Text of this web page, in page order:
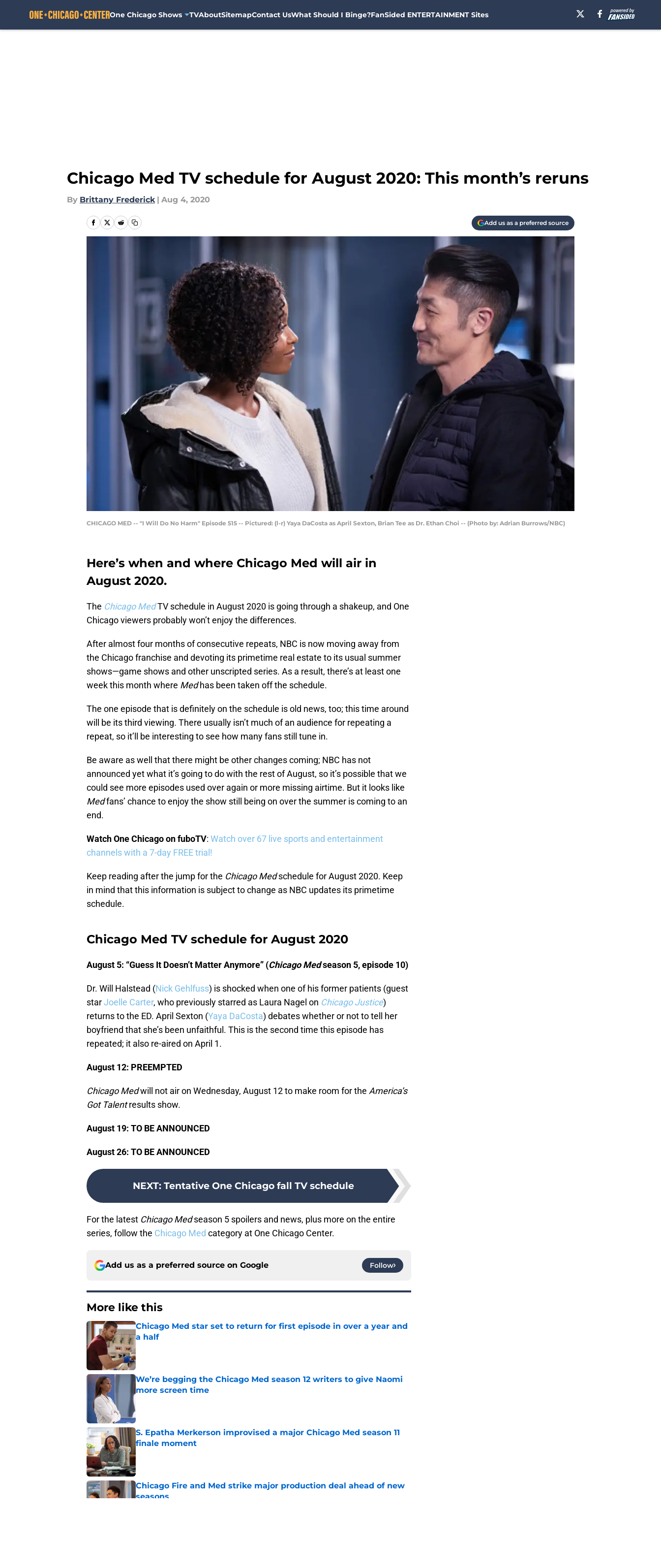
One Chicago Shows TVAboutSitemapContact UsWhat Should I Binge?FanSided ENTERTAINMENT Sites
Chicago Med TV schedule for August 2020: This month’s reruns
By Brittany Frederick | Aug 4, 2020
Add us as a preferred source
CHICAGO MED -- "I Will Do No Harm" Episode 515 -- Pictured: (l-r) Yaya DaCosta as April Sexton, Brian Tee as Dr. Ethan Choi -- (Photo by: Adrian Burrows/NBC)
Here’s when and where Chicago Med will air in
August 2020.
The Chicago MedTV schedule in August 2020 is going through a shakeup, and One
Chicago viewers probably won’t enjoy the differences.
After almost four months of consecutive repeats, NBC is now moving away from
the Chicago franchise and devoting its primetime real estate to its usual summer
shows—game shows and other unscripted series. As a result, there’s at least one
week this month where Medhas been taken off the schedule.
The one episode that is definitely on the schedule is old news, too; this time around
will be its third viewing. There usually isn’t much of an audience for repeating a
repeat, so it’ll be interesting to see how many fans still tune in.
Be aware as well that there might be other changes coming; NBC has not
announced yet what it’s going to do with the rest of August, so it’s possible that we
could see more episodes used over again or more missing airtime. But it looks like
Medfans’ chance to enjoy the show still being on over the summer is coming to an
end.
Watch One Chicago on fuboTV: Watch over 67 live sports and entertainment
channels with a 7-day FREE trial!
Keep reading after the jump for the Chicago Medschedule for August 2020. Keep
in mind that this information is subject to change as NBC updates its primetime
schedule.
Chicago Med TV schedule for August 2020
August 5: “Guess It Doesn’t Matter Anymore” (Chicago Medseason 5, episode 10)
Dr. Will Halstead (Nick Gehlfuss) is shocked when one of his former patients (guest
starJoelle Carter, who previously starred as Laura Nagel on Chicago Justice)
returns to the ED. April Sexton (Yaya DaCosta) debates whether or not to tell her
boyfriend that she’s been unfaithful. This is the second time this episode has
repeated; it also re-aired on April 1.
August 12: PREEMPTED
Chicago Medwill not air on Wednesday, August 12 to make room for the America’s
Got Talentresults show.
August 19: TO BE ANNOUNCED
August 26: TO BE ANNOUNCED
NEXT: Tentative One Chicago fall TV schedule
For the latest Chicago Medseason 5 spoilers and news, plus more on the entire
series, follow the Chicago Med category at One Chicago Center.
Add us as a preferred source on Google Follow
More like this
Chicago Med star set to return for first episode in over a year and
a half
Published by on Invalid Date
We’re begging the Chicago Med season 12 writers to give Naomi
more screen time
S. Epatha Merkerson improvised a major Chicago Med season 11
finale moment
Published by on Invalid Date
Chicago Fire and Med strike major production deal ahead of new
seasons